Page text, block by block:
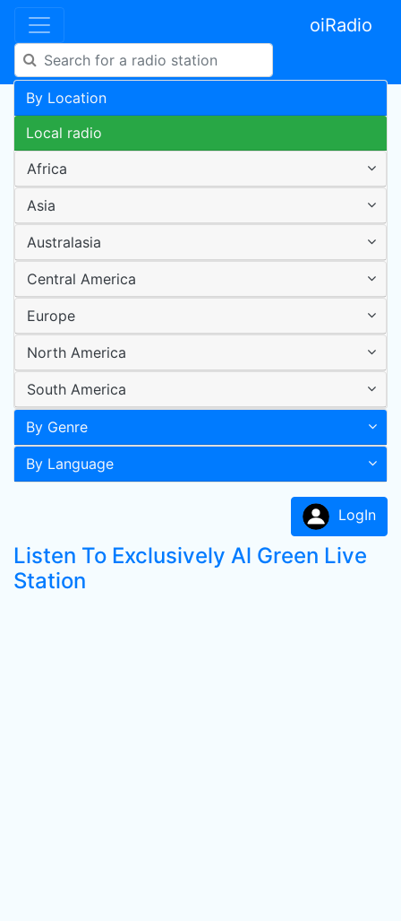
oiRadio
By Location
Local radio
Africa
Asia
Australasia
Central America
Europe
North America
South America
By Genre
By Language
LogIn
Listen To Exclusively Al Green Live
Station